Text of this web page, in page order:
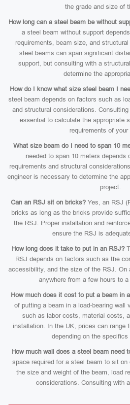
the grade and size of
How long can a steel beam be without
a steel beam without support
requirements, beam size, and
steel beams can span significant
support, but consulting with a
determine the
How do I know what size steel beam I
steel beam depends on factors such as
and structural considerations.
essential to calculate the appropriate
requirements of your
What size beam do I need to span 10
needed to span 10 meters depends
requirements and structural
engineer is necessary to determine the
project.
Can an RSJ sit on bricks? Yes, an RSJ
bricks as long as the bricks provide
the RSJ. Proper installation and
ensure the RSJ is
How long does it take to put in an RSJ?
RSJ depends on factors such as the
accessibility, and the size of the RSJ. On
anywhere from a few hours to
How much does it cost to put a beam in
of putting a beam in a load-bearing wall
such as labor costs, material costs,
installation. In the UK, prices can range
depending on the
How much wall does a steel beam need
space required for a steel beam to sit
the size and weight of the beam, load
considerations. Consulting with